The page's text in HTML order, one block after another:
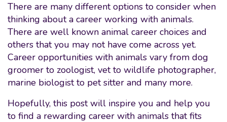
There are many different options to consider when
thinking about a career working with animals.
There are well known animal career choices and
others that you may not have come across yet.
Career opportunities with animals vary from dog
groomer to zoologist, vet to wildlife photographer,
marine biologist to pet sitter and many more.
Hopefully, this post will inspire you and help you
to find a rewarding career with animals that fits